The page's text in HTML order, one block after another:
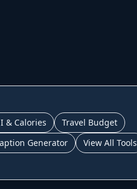
& Calories
Travel Budget
Generator View All Tools